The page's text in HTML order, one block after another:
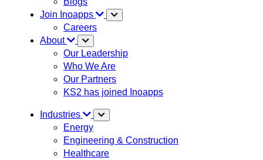
Join Inoapps
Careers
About
Our Leadership
Who We Are
Our Partners
KS2 has joined Inoapps
Industries
Energy
Engineering & Construction
Healthcare